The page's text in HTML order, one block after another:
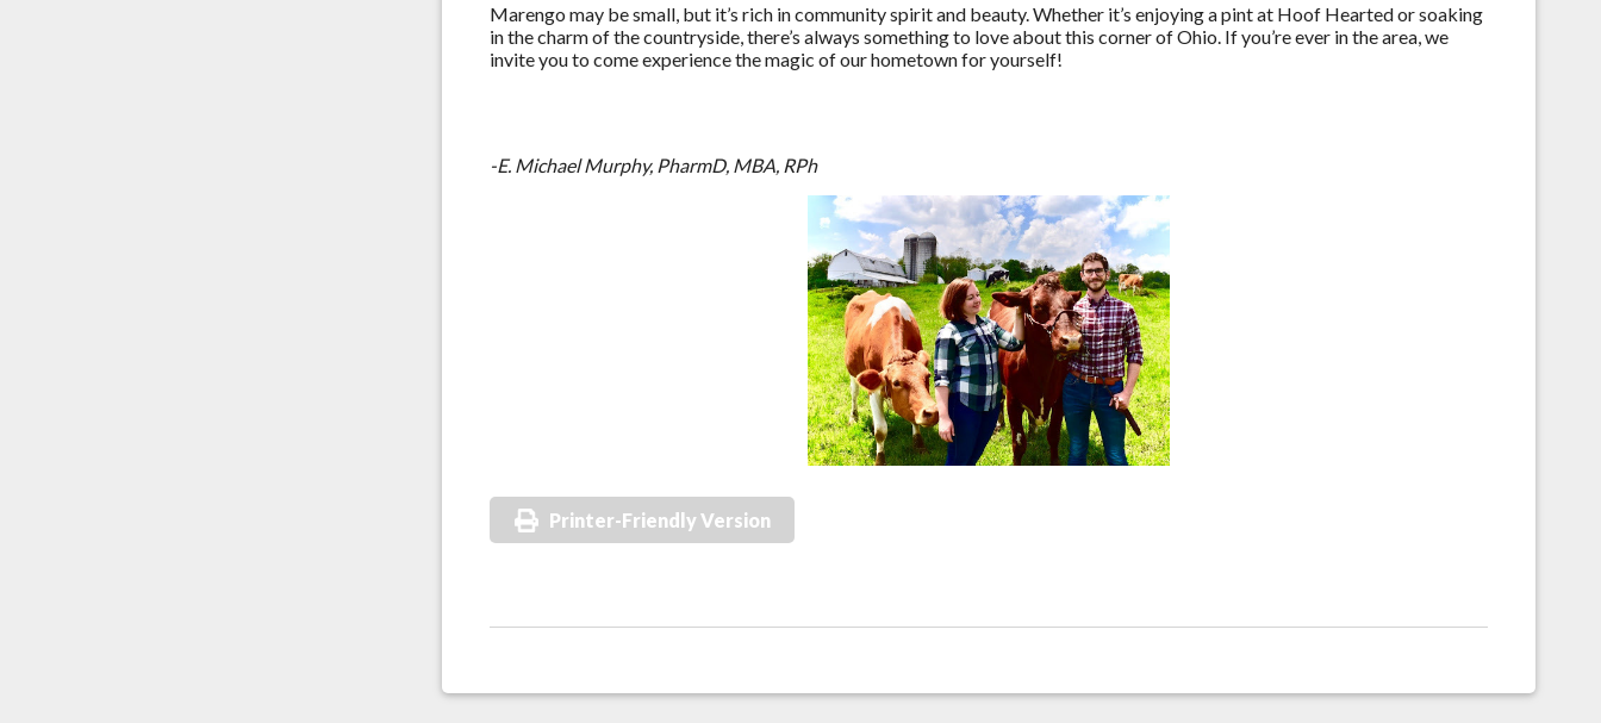
Marengo may be small, but it’s rich in community spirit and beauty. Whether it’s enjoying a pint at Hoof Hearted or soaking
in the charm of the countryside, there’s always something to love about this corner of Ohio. If you’re ever in the area, we
invite you to come experience the magic of our hometown for yourself!
-E. Michael Murphy, PharmD, MBA, RPh
Printer-Friendly Version